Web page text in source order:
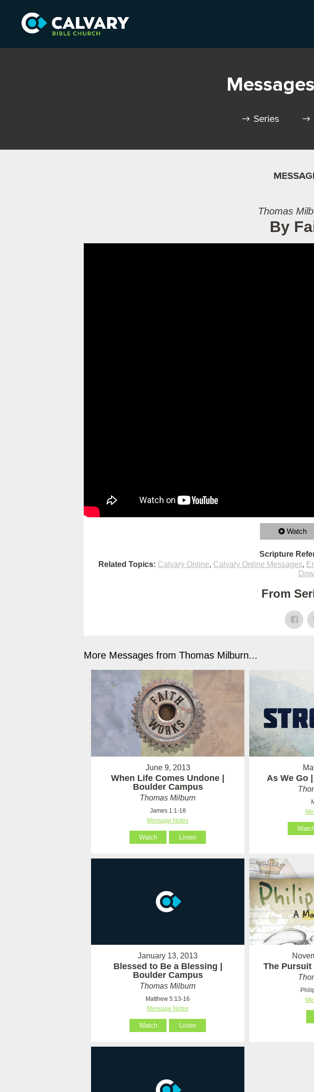
Series
Thomas
By
Watch
Scripture
Related Topics: Calvary Online, Calvary Online Messages,
From
More Messages from Thomas Milburn...
June 9, 2013
When Life Comes Undone |
Boulder Campus
Thomas Milburn
James 1:1-18
Message Notes
Watch Listen
As We Go
January 13, 2013
Blessed to Be a Blessing |
Boulder Campus
Thomas Milburn
Matthew 5:13-16
Message Notes
Watch Listen
The